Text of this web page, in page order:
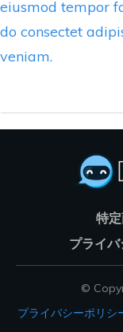
eiusmod tempor
do consectet
veniam.
特
プライ
©
プライバシーポリシ